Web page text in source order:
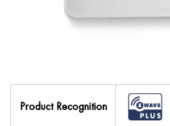
Product Recognition